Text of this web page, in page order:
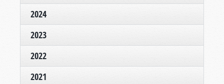
2024
2023
2022
2021